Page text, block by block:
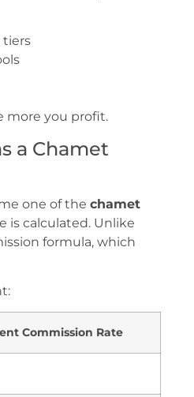
more you profit.
a Chamet
one of the chamet
is calculated. Unlike
formula, which
Commission Rate